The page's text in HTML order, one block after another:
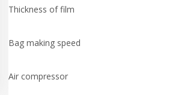
Thickness of film
Bag making speed
Air compressor